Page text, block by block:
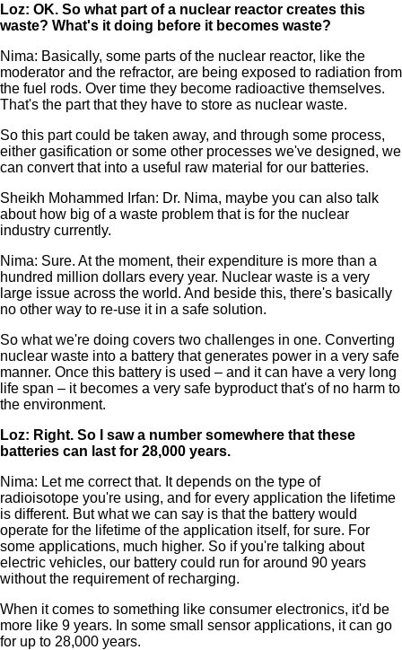
Loz: OK. So what part of a nuclear reactor creates this
waste? What's it doing before it becomes waste?
Nima: Basically, some parts of the nuclear reactor, like the
moderator and the refractor, are being exposed to radiation from
the fuel rods. Over time they become radioactive themselves.
That's the part that they have to store as nuclear waste.
So this part could be taken away, and through some process,
either gasification or some other processes we've designed, we
can convert that into a useful raw material for our batteries.
Sheikh Mohammed Irfan: Dr. Nima, maybe you can also talk
about how big of a waste problem that is for the nuclear
industry currently.
Nima: Sure. At the moment, their expenditure is more than a
hundred million dollars every year. Nuclear waste is a very
large issue across the world. And beside this, there's basically
no other way to re-use it in a safe solution.
So what we're doing covers two challenges in one. Converting
nuclear waste into a battery that generates power in a very safe
manner. Once this battery is used – and it can have a very long
life span – it becomes a very safe byproduct that's of no harm to
the environment.
Loz: Right. So I saw a number somewhere that these
batteries can last for 28,000 years.
Nima: Let me correct that. It depends on the type of
radioisotope you're using, and for every application the lifetime
is different. But what we can say is that the battery would
operate for the lifetime of the application itself, for sure. For
some applications, much higher. So if you're talking about
electric vehicles, our battery could run for around 90 years
without the requirement of recharging.
When it comes to something like consumer electronics, it'd be
more like 9 years. In some small sensor applications, it can go
for up to 28,000 years.